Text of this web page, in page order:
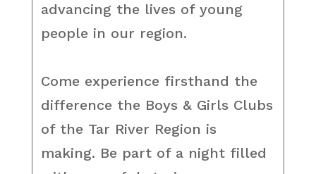
advancing the lives of young
people in our region.
Come experience firsthand the
difference the Boys & Girls Clubs
of the Tar River Region is
making. Be part of a night filled